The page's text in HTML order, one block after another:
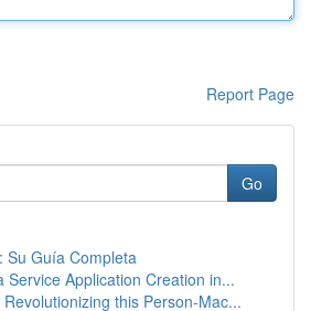
Report Page
Go
Su Guía Completa
Service Application Creation in...
this Person-Mac...